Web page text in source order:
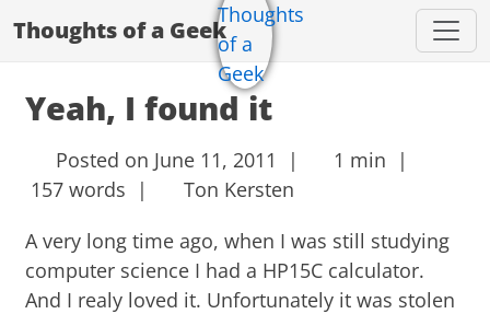
Thoughts of a Geek
Yeah, I found it
Posted on June 11, 2011 |
1 min |
157 words |
Ton Kersten
A very long time ago, when I was still studying
computer science I had a HP15C calculator.
And I realy loved it. Unfortunately it was stolen